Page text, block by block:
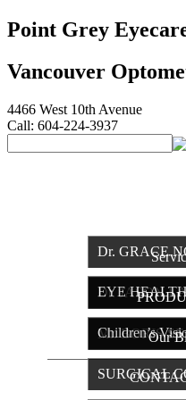
Point Grey
Vancouver
4466 West 10th Avenue
Call: 604-224-3937
Dr. GRACE
Dr. JASON
Mr. BORIS
EYE HEALTH
Children’s
SURGICAL
Our